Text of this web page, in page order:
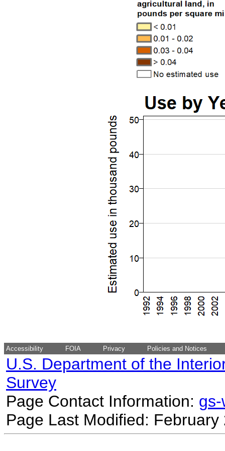
Accessibility FOIA Privacy Policies and Notices
U.S. Department of the
Survey
Page Contact Information:
Page Last Modified: